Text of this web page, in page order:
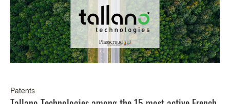
Patents